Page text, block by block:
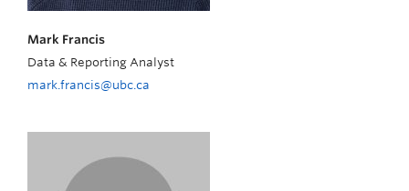
Mark Francis
Data & Reporting Analyst
mark.francis@ubc.ca